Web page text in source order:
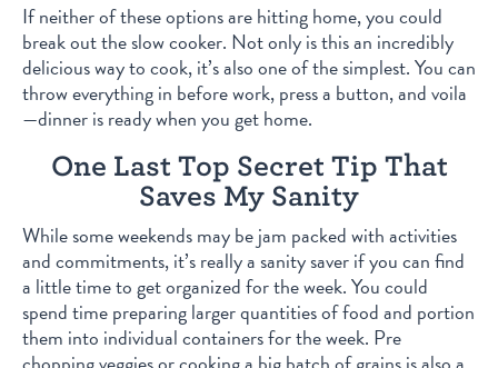
If neither of these options are hitting home, you could
break out the slow cooker. Not only is this an incredibly
delicious way to cook, it’s also one of the simplest. You can
throw everything in before work, press a button, and voila
—dinner is ready when you get home.
One Last Top Secret Tip That
Saves My Sanity
While some weekends may be jam packed with activities
and commitments, it’s really a sanity saver if you can find
a little time to get organized for the week. You could
spend time preparing larger quantities of food and portion
them into individual containers for the week. Pre